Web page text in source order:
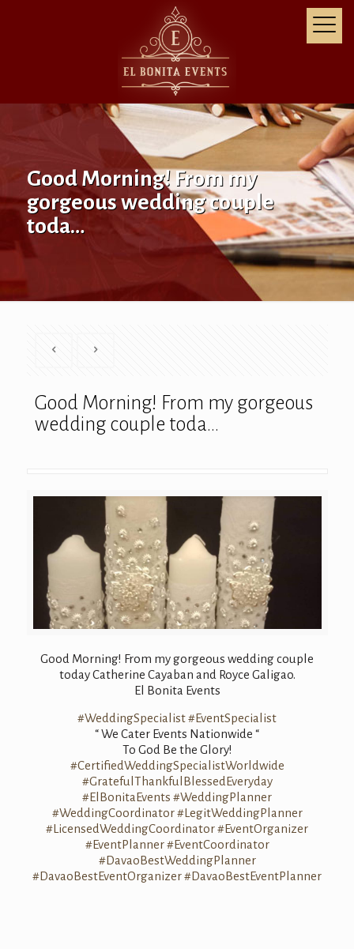
Good Morning! From my
gorgeous wedding couple
toda…
Good Morning! From my gorgeous
wedding couple toda…
Good Morning! From my gorgeous wedding couple
today Catherine Cayaban and Royce Galigao.
El Bonita Events
#WeddingSpecialist#EventSpecialist
“ We Cater Events Nationwide “
To God Be the Glory!
#CertifiedWeddingSpecialistWorldwide
#GratefulThankfulBlessedEveryday
#ElBonitaEvents #WeddingPlanner
#WeddingCoordinator #LegitWeddingPlanner
#LicensedWeddingCoordinator#EventOrganizer
#EventPlanner #EventCoordinator
#DavaoBestWeddingPlanner
#DavaoBestEventOrganizer#DavaoBestEventPlanner